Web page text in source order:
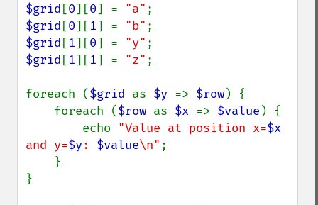
$grid [0][0] = "a"
$grid [0][1] = "b"
$grid [1][0] = "y"
$grid [1][1] = "z" ;
foreach ($grid as $y => $row) {
    foreach (
$row as $x => $value ) {
        echo
"Value at position x=$x
and y=$y: $value\n" ;
}